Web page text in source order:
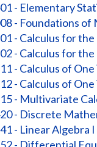
- Elementary
- Foundations of
- Calculus for the
- Calculus for the
- Calculus of One
- Calculus of One
- Multivariate
- Discrete
- Linear Algebra I